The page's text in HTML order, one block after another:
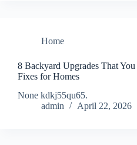
Home
8 Backyard Upgrades That
Fixes for Homes
None kdkj55qu65.
admin
April 22, 2026